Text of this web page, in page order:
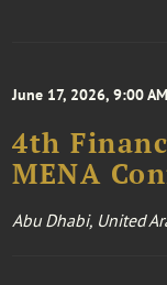
June 17, 2026, 9:00
4th
MENA
Abu Dhabi, United